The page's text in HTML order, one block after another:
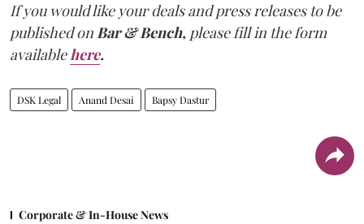
If you would like your deals and press releases to be
published onBar & Bench, please fill in the form
availablehere.
DSK Legal Anand Desai Bapsy Dastur
Corporate & In-House News